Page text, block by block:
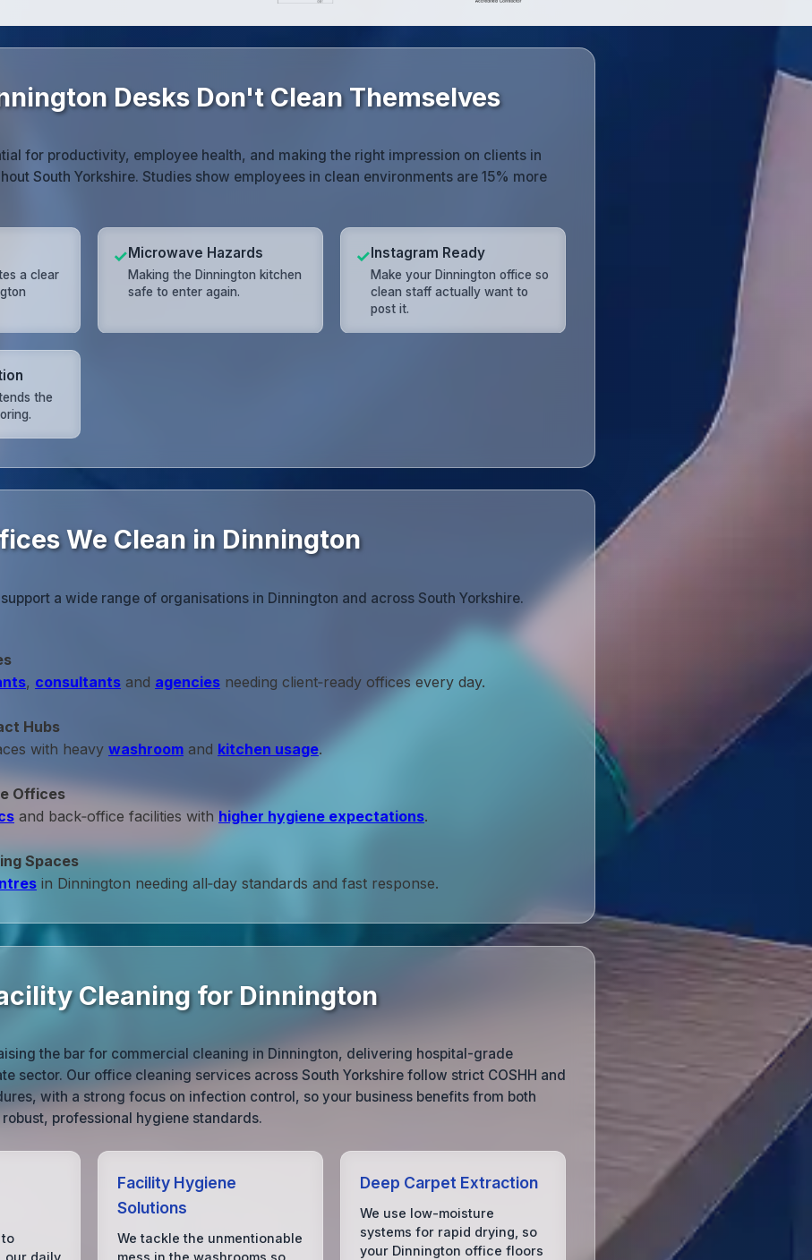
Desks Don't Clean Themselves
for productivity, employee health, and making the right impression on clients in
South Yorkshire. Studies show employees in clean environments are 15% more
a clear
✓Microwave Hazards
Making the Dinnington kitchen
safe to enter again.
✓Instagram Ready
Make your Dinnington office so
clean staff actually want to
post it.
the
We Clean in Dinnington
a wide range of organisations in Dinnington and across South Yorkshire.
, consultants and agencies needing client‑ready offices every day.
Hubs
with heavy washroom and kitchen usage.
Offices
and back‑office facilities with higher hygiene expectations.
Spaces
in Dinnington needing all‑day standards and fast response.
Cleaning for Dinnington
the bar for commercial cleaning in Dinnington, delivering hospital-grade
sector. Our office cleaning services across South Yorkshire follow strict COSHH and
with a strong focus on infection control, so your business benefits from both
professional hygiene standards.
to
Facility Hygiene
Solutions
We tackle the unmentionable
Deep Carpet Extraction
We use low-moisture
systems for rapid drying, so
your Dinnington office floors